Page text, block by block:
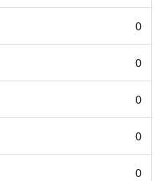
0
0
0
0
0